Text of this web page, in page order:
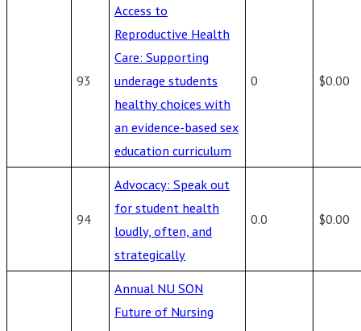
93
Access to
Reproductive Health
Care: Supporting
underage students
healthy choices with
an evidence-based sex
education curriculum
0 $0.00
94
Advocacy: Speak out
for student health
loudly, often, and
strategically
0.0 $0.00
Annual NU SON
Future of Nursing